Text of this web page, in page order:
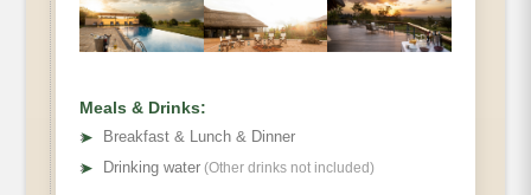
Meals & Drinks:
➤
Breakfast & Lunch & Dinner
➤ Drinking water (Other drinks not included)